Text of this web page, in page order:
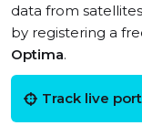
data from
by registering a
Optima.
Track live